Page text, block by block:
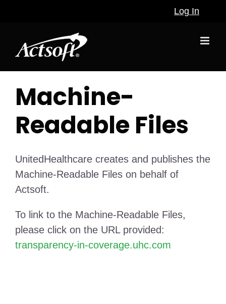
Log In
Machine-
Readable Files
UnitedHealthcare creates and publishes the
Machine-Readable Files on behalf of
Actsoft.
To link to the Machine-Readable Files,
please click on the URL provided:
transparency-in-coverage.uhc.com